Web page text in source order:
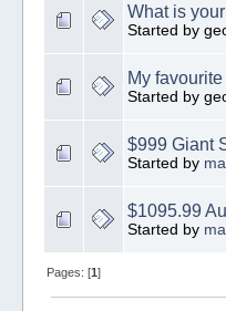
What is
Started by
My
Started by
$999 Giant
Started by
$1095.99
Started by
Pages: [1 ]